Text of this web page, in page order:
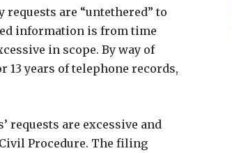
are “untethered” to
information is from time
in scope. By way of
13 years of telephone records,
requests are excessive and
Procedure. The filing